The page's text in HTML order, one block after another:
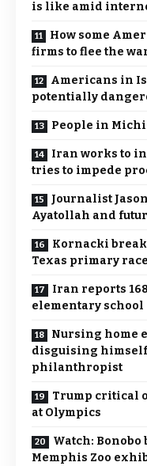
is like amid
How some
firms to flee the
Americans in
potentially
People in
Iran works to
tries to impede
Journalist
Ayatollah and
Kornacki
Texas primary
Iran reports
elementary school
Nursing home
disguising
philanthropist
Trump critical
at Olympics
Watch: Bonobo
Memphis Zoo